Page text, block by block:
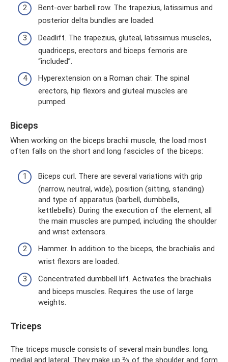
Bent-over barbell row. The trapezius, latissimus and
posterior delta bundles are loaded.
Deadlift. The trapezius, gluteal, latissimus muscles,
quadriceps, erectors and biceps femoris are
“included”.
Hyperextension on a Roman chair. The spinal
erectors, hip flexors and gluteal muscles are
pumped.
Biceps
When working on the biceps brachii muscle, the load most
often falls on the short and long fascicles of the biceps:
Biceps curl. There are several variations with grip
(narrow, neutral, wide), position (sitting, standing)
and type of apparatus (barbell, dumbbells,
kettlebells). During the execution of the element, all
the main muscles are pumped, including the shoulder
and wrist extensors.
Hammer. In addition to the biceps, the brachialis and
wrist flexors are loaded.
Concentrated dumbbell lift. Activates the brachialis
and biceps muscles. Requires the use of large
weights.
Triceps
The triceps muscle consists of several main bundles: long,
medial and lateral. They make up ⅔ of the shoulder and form